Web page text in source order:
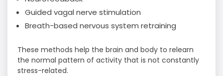
Guided vagal nerve stimulation
Breath-based nervous system retraining
These methods help the brain and body to relearn
the normal pattern of activity that is not constantly
stress-related.